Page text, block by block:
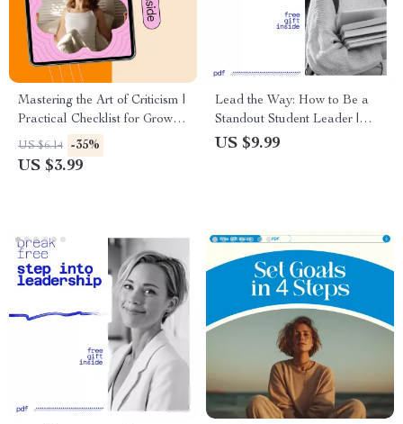
Mastering the Art of Criticism |
Practical Checklist for Growth,
Feedback Skills & How to
Take Criticism Well
US $6.14 -35%
US $3.99
Lead the Way: How to Be a
Standout Student Leader |
Student Leadership Guide on
US $9.99